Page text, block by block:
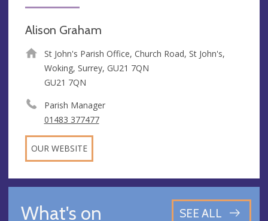
Alison Graham
St John's Parish Office, Church Road, St John's,
Woking, Surrey, GU21 7QN
GU21 7QN
Parish Manager
01483 377477
OUR WEBSITE
What's on SEE ALL